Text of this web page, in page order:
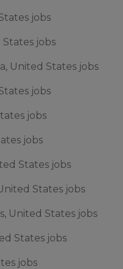
jobs
States jobs
United States jobs
jobs
jobs
jobs
States jobs
States jobs
United States jobs
States jobs
jobs